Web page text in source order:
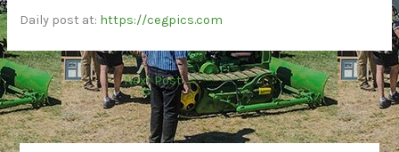
Daily post at: https://cegpics.com
Next Post→